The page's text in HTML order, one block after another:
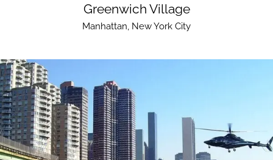
Greenwich Village
Manhattan New York City